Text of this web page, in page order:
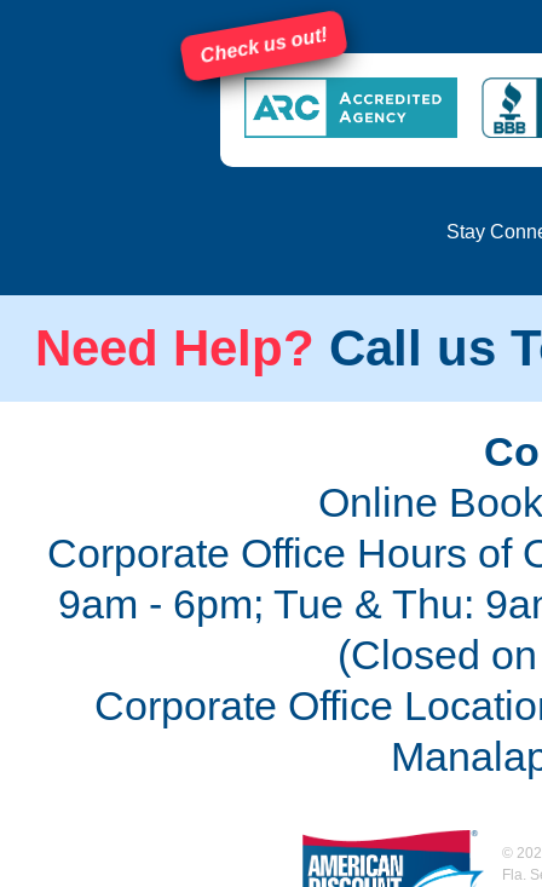
Check us out!
Stay
Need Help? Call us
Online
Corporate Office Hours of
9am - 6pm; Tue & Thu:
(Closed
Corporate Office
©
Fla.